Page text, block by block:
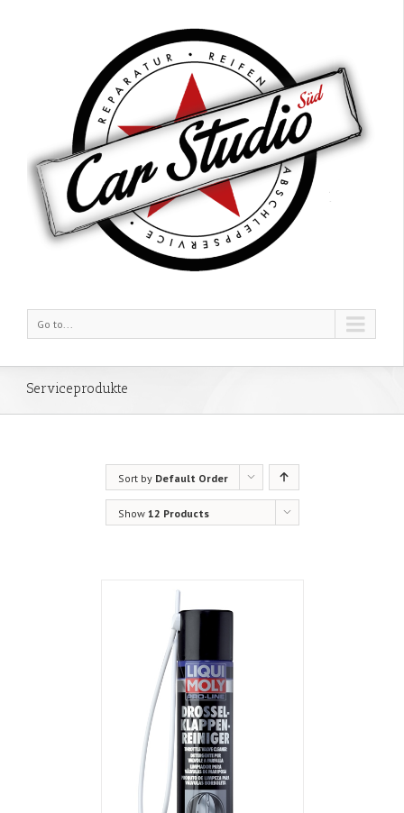
Go to...
Serviceprodukte
Sort by Default Order
Show 12 Products